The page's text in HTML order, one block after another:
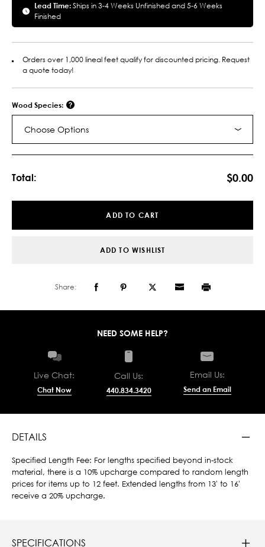
Lead Time:Ships in 3-4 Weeks Unfinished and 5-6 Weeks
Finished
Orders over 1,000 lineal feet qualify for discounted pricing. Request
a quote today!
Wood Species:
Choose Options
Total: $0.00
ADD TO CART
ADD TO WISHLIST
Share:
NEED SOME HELP?
Live Chat:
Chat Now
Call Us:
440.834.3420
Email Us:
Send an Email
DETAILS
Specified Length Fee: For lengths specified beyond in-stock
material, there is a 10% upcharge compared to random length
prices for items up to 12 feet. Extended lengths from 13' to 16'
receive a 20% upcharge.
SPECIFICATIONS